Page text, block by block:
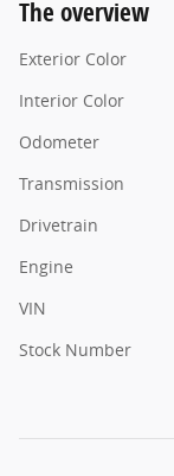
The overview
Exterior Color
Interior Color
Odometer
Transmission
Drivetrain
Engine
VIN
Stock Number